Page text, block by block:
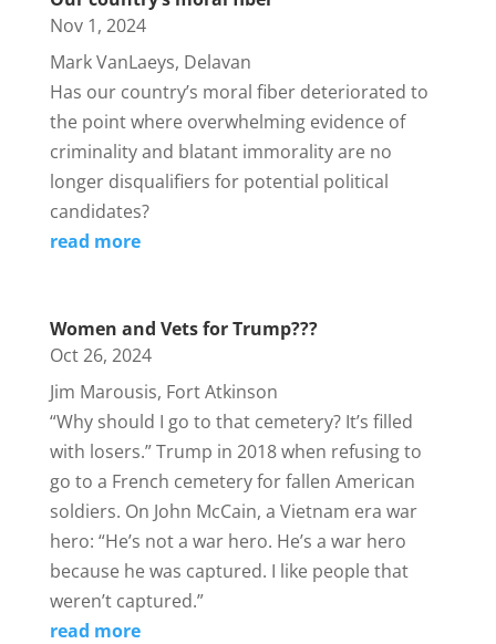
Nov 1, 2024
Mark VanLaeys, Delavan
Has our country’s moral fiber deteriorated to
the point where overwhelming evidence of
criminality and blatant immorality are no
longer disqualifiers for potential political
candidates?
read more
Women and Vets for Trump???
Oct 26, 2024
Jim Marousis, Fort Atkinson
“Why should I go to that cemetery? It’s filled
with losers.” Trump in 2018 when refusing to
go to a French cemetery for fallen American
soldiers. On John McCain, a Vietnam era war
hero: “He’s not a war hero. He’s a war hero
because he was captured. I like people that
weren’t captured.”
read more